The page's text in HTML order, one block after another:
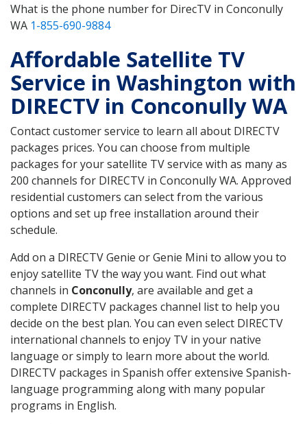
What is the phone number for DirecTV in Conconully
WA 1-855-690-9884
Affordable Satellite TV
Service in Washington with
DIRECTV in Conconully WA
Contact customer service to learn all about DIRECTV
packages prices. You can choose from multiple
packages for your satellite TV service with as many as
200 channels for DIRECTV in Conconully WA. Approved
residential customers can select from the various
options and set up free installation around their
schedule.
Add on a DIRECTV Genie or Genie Mini to allow you to
enjoy satellite TV the way you want. Find out what
channels in Conconully, are available and get a
complete DIRECTV packages channel list to help you
decide on the best plan. You can even select DIRECTV
international channels to enjoy TV in your native
language or simply to learn more about the world.
DIRECTV packages in Spanish offer extensive Spanish-
language programming along with many popular
programs in English.